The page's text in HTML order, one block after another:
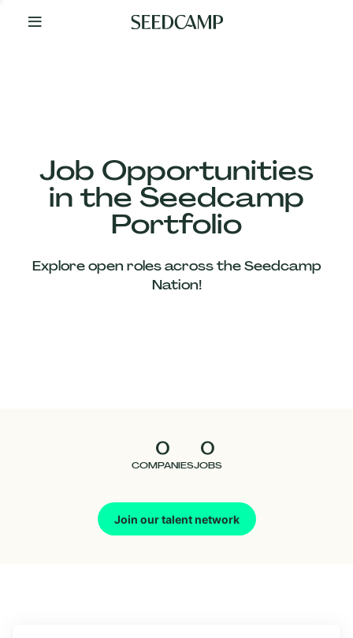
Your
Job Opportunities
in the Seedcamp
Portfolio
Explore open roles across the Seedcamp
Nation!
0
COMPANIES
0
JOBS
Join our talent network
Our
Companies